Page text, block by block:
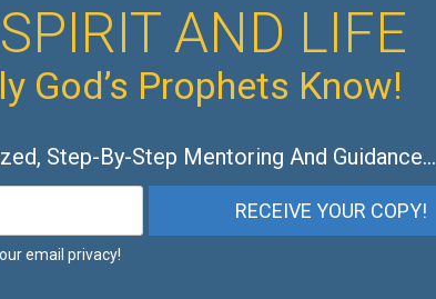
AND LIFE
God’s Prophets Know!
Step-By-Step Mentoring And Guidance…
email privacy!